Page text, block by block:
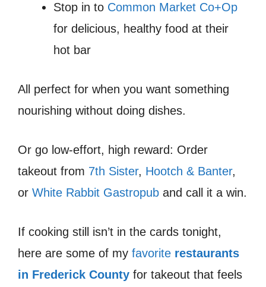
Stop in to Common Market Co+Op
for delicious, healthy food at their
hot bar
All perfect for when you want something
nourishing without doing dishes.
Or go low-effort, high reward: Order
takeout from 7th Sister, Hootch & Banter,
or White Rabbit Gastropub and call it a win.
If cooking still isn’t in the cards tonight,
here are some of my favorite restaurants
in Frederick County for takeout that feels